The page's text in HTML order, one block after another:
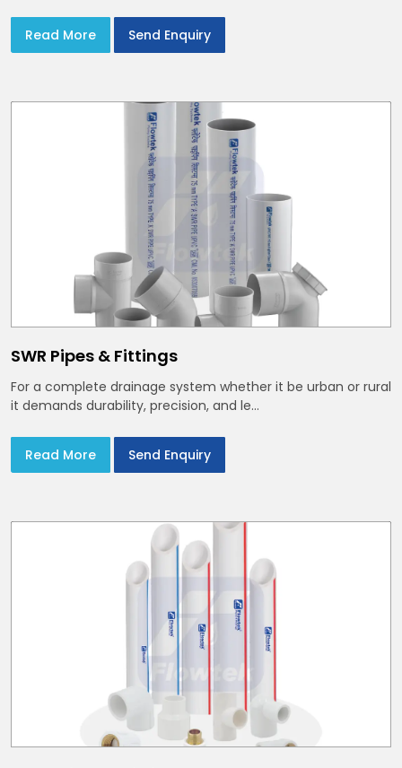
Read More Send Enquiry
SWR Pipes & Fittings
For a complete drainage system whether it be urban or rural
it demands durability, precision, and le...
Read More Send Enquiry